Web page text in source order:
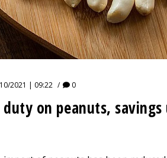
2021 | 09:22 0
on peanuts, savings